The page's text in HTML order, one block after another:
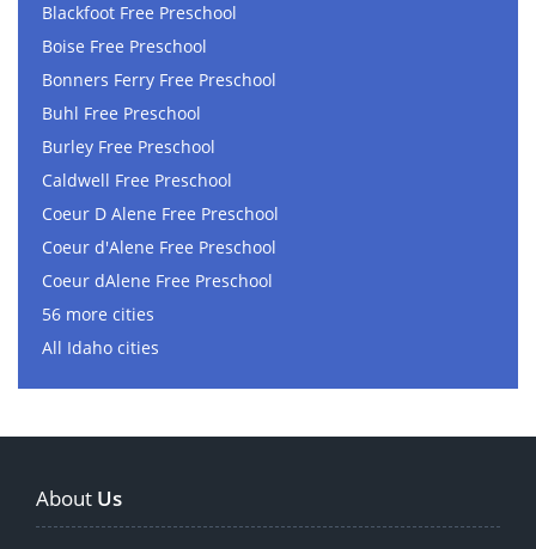
Blackfoot Free Preschool
Boise Free Preschool
Bonners Ferry Free Preschool
Buhl Free Preschool
Burley Free Preschool
Caldwell Free Preschool
Coeur D Alene Free Preschool
Coeur d'Alene Free Preschool
Coeur dAlene Free Preschool
56 more cities
All Idaho cities
About Us